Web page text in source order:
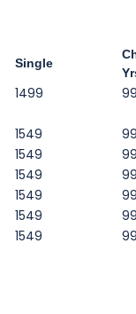
Single
1499
1549
1549
1549
1549
1549
1549